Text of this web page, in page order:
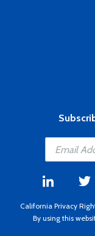
California Privacy
By using this